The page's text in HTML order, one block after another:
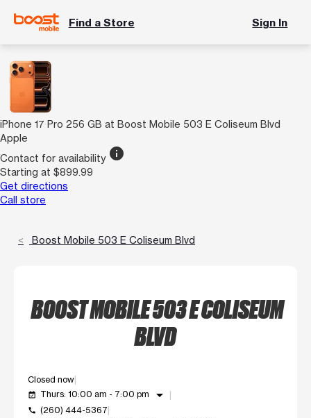
Find a Store Sign In
iPhone 17 Pro 256 GB at Boost Mobile 503 E Coliseum Blvd
Apple
Contact for availability info
Starting at $899.99
Get directions
Call store
Boost Mobile 503 E Coliseum Blvd
BOOST MOBILE 503 E COLISEUM
BLVD
Closed now
event_available Thurs: 10:00 am - 7:00 pm arrow_drop_down
call (260) 444-5367